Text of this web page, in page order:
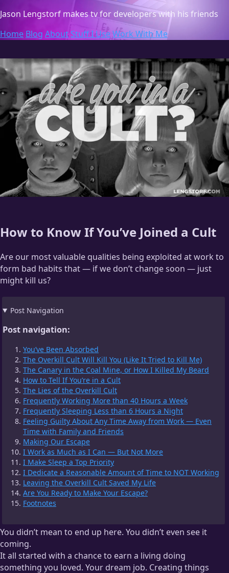
Jason Lengstorf makes tv for developers with his friends
Home Blog AboutStuff I UseWork With Me
How to Know If You’ve Joined a Cult
Are our most valuable qualities being exploited at work to
form bad habits that — if we don’t change soon — just
might kill us?
Post Navigation
Post navigation:
You’ve Been Absorbed
The Overkill Cult Will Kill You (Like It Tried to Kill Me)
The Canary in the Coal Mine, or How I Killed My Beard
How to Tell If You’re in a Cult
The Lies of the Overkill Cult
Frequently Working More than 40 Hours a Week
Frequently Sleeping Less than 6 Hours a Night
Feeling Guilty About Any Time Away from Work — Even
Time with Family and Friends
Making Our Escape
I Work as Much as I Can — But Not More
I Make Sleep a Top Priority
I Dedicate a Reasonable Amount of Time to NOT Working
Leaving the Overkill Cult Saved My Life
Are You Ready to Make Your Escape?
Footnotes
You didn’t mean to end up here. You didn’t even see it
coming.
It all started with a chance to earn a living doing
something you loved. Your dream job. Creating things